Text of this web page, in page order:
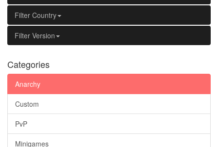
Filter Country
Filter Version
Categories
Anarchy
Custom
PvP
Minigames